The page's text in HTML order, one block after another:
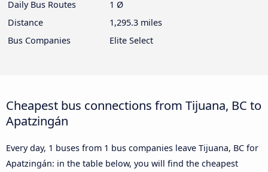
Daily Bus Routes
1 Ø
Distance
1,295.3 miles
Bus Companies
Elite Select
Cheapest bus connections from Tijuana, BC to
Apatzingán
Every day, 1 buses from 1 bus companies leave Tijuana, BC for
Apatzingán: in the table below, you will find the cheapest